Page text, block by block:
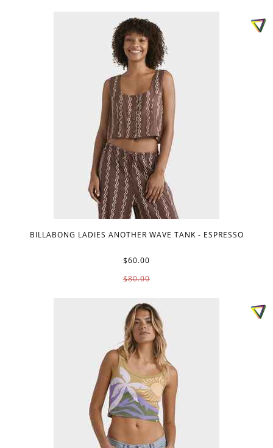
BILLABONG LADIES ANOTHER WAVE TANK - ESPRESSO
$60.00
$80.00